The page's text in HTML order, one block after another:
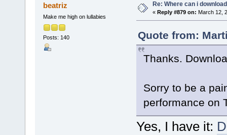
beatriz
Make me high on lullabies
Posts: 140
Re: Where can i
« Reply #879 on: March 12,
Quote from:
Thanks.
Sorry to be a
performance on
Yes, I have it: